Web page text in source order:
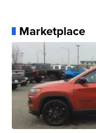
Marketplace